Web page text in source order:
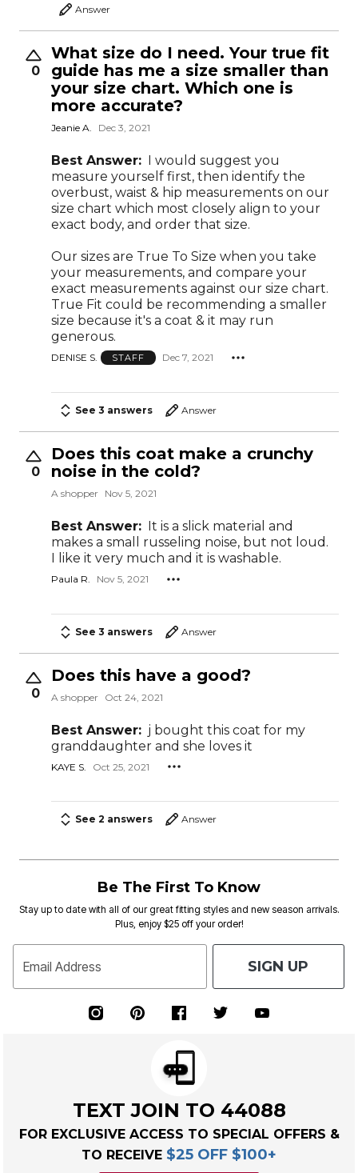
Answer
0
What size do I need. Your true fit
guide has me a size smaller than
your size chart. Which one is
more accurate?
Jeanie A. Dec 3, 2021
Best Answer: I would suggest you
measure yourself first, then identify the
overbust, waist & hip measurements on our
size chart which most closely align to your
exact body, and order that size.
Our sizes are True To Size when you take
your measurements, and compare your
exact measurements against our size chart.
True Fit could be recommending a smaller
size because it's a coat & it may run
generous.
DENISE S. STAFF Dec 7, 2021
See 3 answers Answer
0
Does this coat make a crunchy
noise in the cold?
A shopper Nov 5, 2021
Best Answer: It is a slick material and
makes a small russeling noise, but not loud.
I like it very much and it is washable.
Paula R. Nov 5, 2021
See 3 answers Answer
0
Does this have a good?
A shopper Oct 24, 2021
Best Answer: j bought this coat for my
granddaughter and she loves it
KAYE S. Oct 25, 2021
See 2 answers Answer
Be The First To Know
Stay up to date with all of our great fitting styles and new season arrivals.
Plus, enjoy $25 off your order!
Email Address SIGN UP
TEXT JOIN TO 44088
FOR EXCLUSIVE ACCESS TO SPECIAL OFFERS &
TO RECEIVE $25 OFF $100+